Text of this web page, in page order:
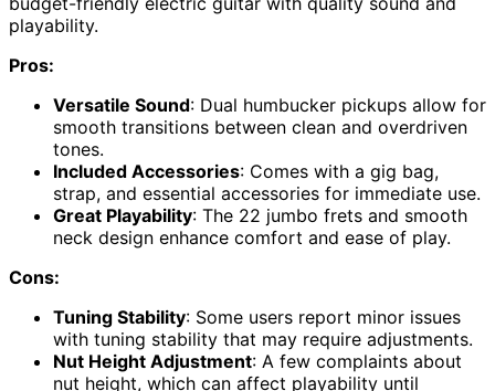
playability.
Pros:
Versatile Sound: Dual humbucker pickups allow for
smooth transitions between clean and overdriven
tones.
Included Accessories: Comes with a gig bag,
strap, and essential accessories for immediate use.
Great Playability: The 22 jumbo frets and smooth
neck design enhance comfort and ease of play.
Cons:
Tuning Stability: Some users report minor issues
with tuning stability that may require adjustments.
Nut Height Adjustment: A few complaints about
nut height, which can affect playability until